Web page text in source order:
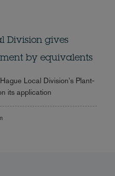
Division gives
by equivalents
Local Division's Plant-
its application